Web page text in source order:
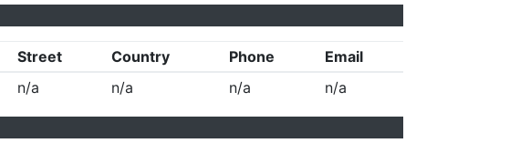
Street Country Phone
Email
n/a n/a n/a n/a